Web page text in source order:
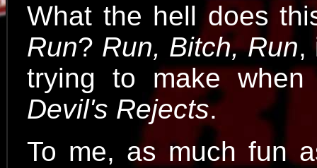
What the hell does
Run? Run, Bitch, Run,
trying to make
Devil's Rejects.
To me, as much fun